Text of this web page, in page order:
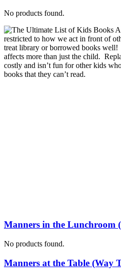
No products found.
restricted to how we act in front of
treat library or borrowed books well!
affects more than just the child.
costly and isn’t fun for other kids
books that they can’t read.
Manners in the Lunchroom
No products found.
Manners at the Table (Way